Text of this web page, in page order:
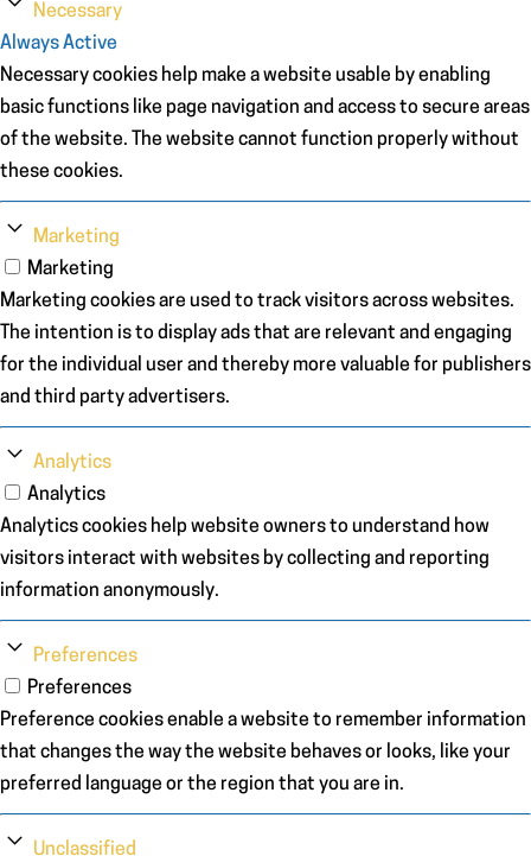
Necessary
Always Active
Necessary cookies help make a website usable by enabling
basic functions like page navigation and access to secure areas
of the website. The website cannot function properly without
these cookies.
Marketing
Marketing
Marketing cookies are used to track visitors across websites.
The intention is to display ads that are relevant and engaging
for the individual user and thereby more valuable for publishers
and third party advertisers.
Analytics
Analytics
Analytics cookies help website owners to understand how
visitors interact with websites by collecting and reporting
information anonymously.
Preferences
Preferences
Preference cookies enable a website to remember information
that changes the way the website behaves or looks, like your
preferred language or the region that you are in.
Unclassified